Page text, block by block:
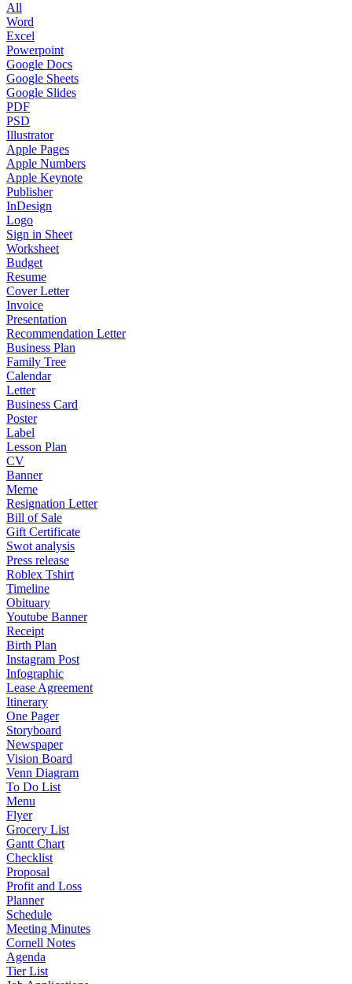
All
Word
Excel
Powerpoint
Google Docs
Google Sheets
Google Slides
PDF
PSD
Illustrator
Apple Pages
Apple Numbers
Apple Keynote
Publisher
InDesign
Logo
Sign in Sheet
Worksheet
Budget
Resume
Cover Letter
Invoice
Presentation
Recommendation Letter
Business Plan
Family Tree
Calendar
Letter
Business Card
Poster
Label
Lesson Plan
CV
Banner
Meme
Resignation Letter
Bill of Sale
Gift Certificate
Swot analysis
Press release
Roblex Tshirt
Timeline
Obituary
Youtube Banner
Receipt
Birth Plan
Instagram Post
Infographic
Lease Agreement
Itinerary
One Pager
Storyboard
Newspaper
Vision Board
Venn Diagram
To Do List
Menu
Flyer
Grocery List
Gantt Chart
Checklist
Proposal
Profit and Loss
Planner
Schedule
Meeting Minutes
Cornell Notes
Agenda
Tier List